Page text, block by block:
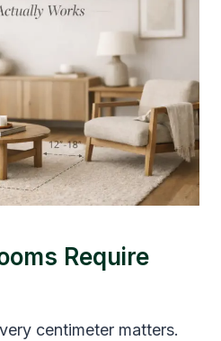
Require
centimeter matters.